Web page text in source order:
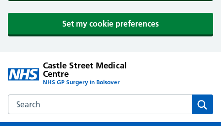
Set my cookie preferences
Castle Street Medical
Centre
NHS GP Surgery in Bolsover
Search the Castle Street Medical Centre website